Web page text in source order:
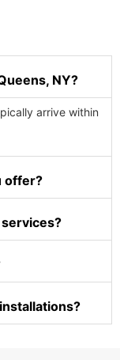
NY?
arrive within
offer?